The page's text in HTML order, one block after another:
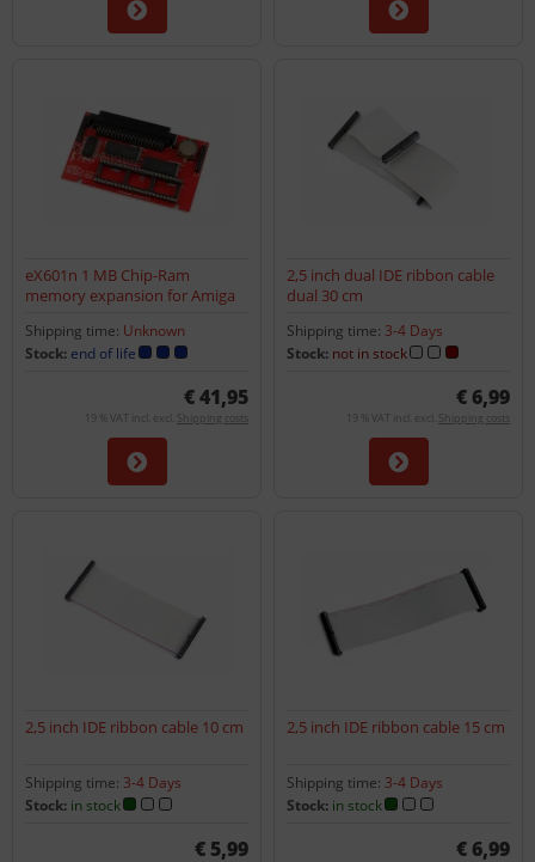
eX601n 1 MB Chip-Ram
memory expansion for Amiga
Shipping time: Unknown
Stock: end of life
€ 41,95
19 % VAT incl. excl. Shipping costs
2,5 inch dual IDE ribbon cable
dual 30 cm
Shipping time: 3-4 Days
Stock: not in stock
€ 6,99
19 % VAT incl. excl. Shipping costs
2,5 inch IDE ribbon cable 10 cm
Shipping time: 3-4 Days
Stock: in stock
€ 5,99
2,5 inch IDE ribbon cable 15 cm
Shipping time: 3-4 Days
Stock: in stock
€ 6,99